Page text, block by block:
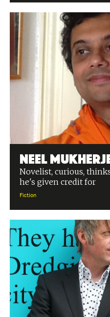
Neel
Novelist, curious,
he's given credit for
Fiction